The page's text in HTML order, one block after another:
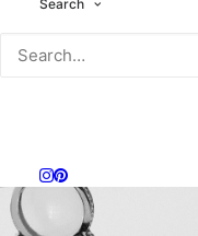
Search